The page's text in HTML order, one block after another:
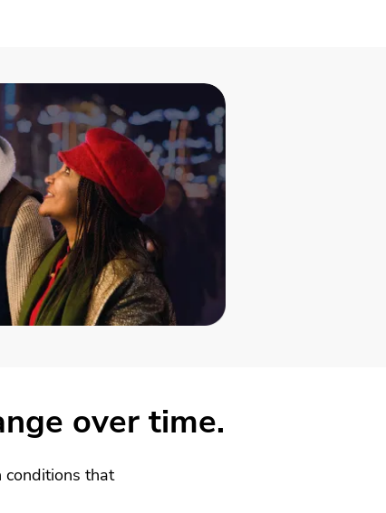
over time.
conditions that